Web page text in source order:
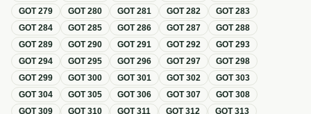
GOT279 GOT280 GOT281 GOT282 GOT283
GOT284 GOT285 GOT286 GOT287 GOT288
GOT289 GOT290 GOT291 GOT292 GOT293
GOT294 GOT295 GOT296 GOT297 GOT298
GOT299 GOT300 GOT301 GOT302 GOT303
GOT304 GOT305 GOT306 GOT307 GOT308
GOT309 GOT310 GOT311 GOT312 GOT313